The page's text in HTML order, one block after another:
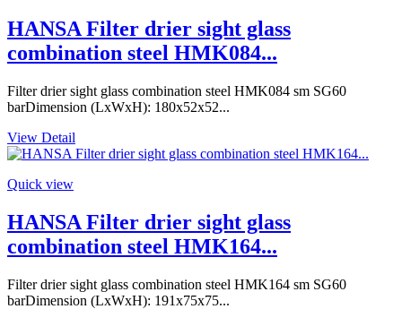
HANSA Filter drier sight glass
combination steel HMK084...
Filter drier sight glass combination steel HMK084 sm SG60
barDimension (LxWxH): 180x52x52...
View Detail
Quick view
HANSA Filter drier sight glass
combination steel HMK164...
Filter drier sight glass combination steel HMK164 sm SG60
barDimension (LxWxH): 191x75x75...